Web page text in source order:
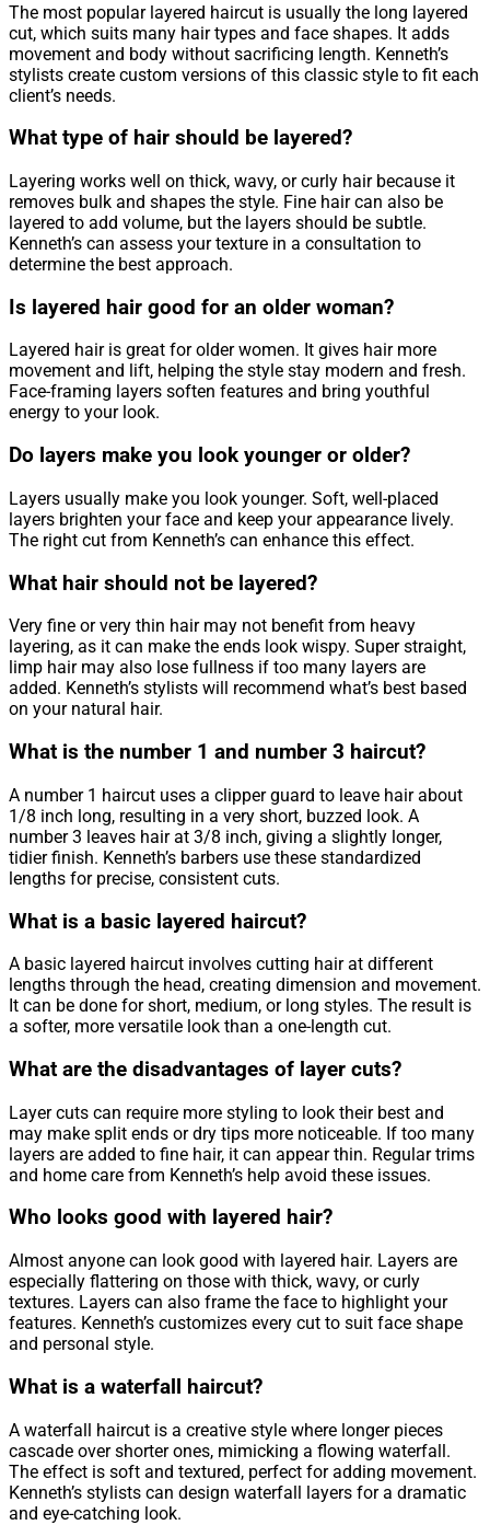
The most popular layered haircut is usually the long layered
cut, which suits many hair types and face shapes. It adds
movement and body without sacrificing length. Kenneth’s
stylists create custom versions of this classic style to fit each
client’s needs.
What type of hair should be layered?
Layering works well on thick, wavy, or curly hair because it
removes bulk and shapes the style. Fine hair can also be
layered to add volume, but the layers should be subtle.
Kenneth’s can assess your texture in a consultation to
determine the best approach.
Is layered hair good for an older woman?
Layered hair is great for older women. It gives hair more
movement and lift, helping the style stay modern and fresh.
Face-framing layers soften features and bring youthful
energy to your look.
Do layers make you look younger or older?
Layers usually make you look younger. Soft, well-placed
layers brighten your face and keep your appearance lively.
The right cut from Kenneth’s can enhance this effect.
What hair should not be layered?
Very fine or very thin hair may not benefit from heavy
layering, as it can make the ends look wispy. Super straight,
limp hair may also lose fullness if too many layers are
added. Kenneth’s stylists will recommend what’s best based
on your natural hair.
What is the number 1 and number 3 haircut?
A number 1 haircut uses a clipper guard to leave hair about
1/8 inch long, resulting in a very short, buzzed look. A
number 3 leaves hair at 3/8 inch, giving a slightly longer,
tidier finish. Kenneth’s barbers use these standardized
lengths for precise, consistent cuts.
What is a basic layered haircut?
A basic layered haircut involves cutting hair at different
lengths through the head, creating dimension and movement.
It can be done for short, medium, or long styles. The result is
a softer, more versatile look than a one-length cut.
What are the disadvantages of layer cuts?
Layer cuts can require more styling to look their best and
may make split ends or dry tips more noticeable. If too many
layers are added to fine hair, it can appear thin. Regular trims
and home care from Kenneth’s help avoid these issues.
Who looks good with layered hair?
Almost anyone can look good with layered hair. Layers are
especially flattering on those with thick, wavy, or curly
textures. Layers can also frame the face to highlight your
features. Kenneth’s customizes every cut to suit face shape
and personal style.
What is a waterfall haircut?
A waterfall haircut is a creative style where longer pieces
cascade over shorter ones, mimicking a flowing waterfall.
The effect is soft and textured, perfect for adding movement.
Kenneth’s stylists can design waterfall layers for a dramatic
and eye-catching look.